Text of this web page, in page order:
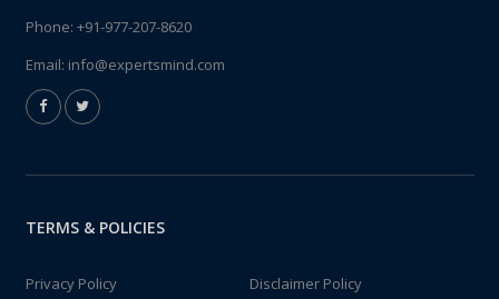
Phone: +91-977-207-8620
Email: info@expertsmind.com
TERMS & POLICIES
Privacy Policy Disclaimer Policy